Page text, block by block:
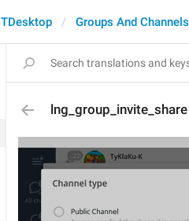
TDesktop Groups And Channels
lng_group_invite_share